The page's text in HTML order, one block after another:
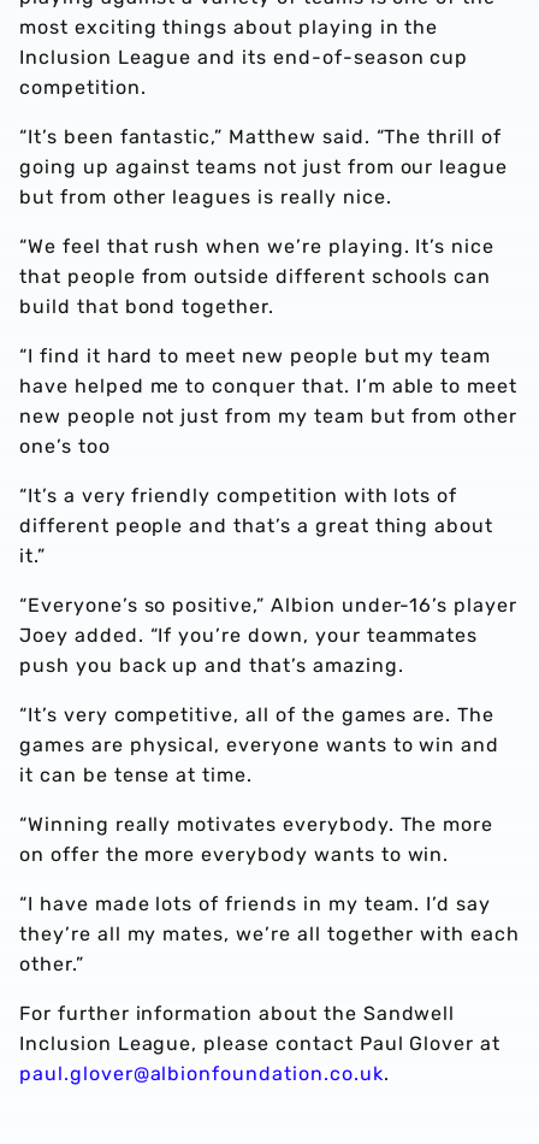
most exciting things about playing in the
Inclusion League and its end-of-season cup
competition.
“It’s been fantastic,” Matthew said. “The thrill of
going up against teams not just from our league
but from other leagues is really nice.
“We feel that rush when we’re playing. It’s nice
that people from outside different schools can
build that bond together.
“I find it hard to meet new people but my team
have helped me to conquer that. I’m able to meet
new people not just from my team but from other
one’s too
“It’s a very friendly competition with lots of
different people and that’s a great thing about
it.”
“Everyone’s so positive,” Albion under-16’s player
Joey added. “If you’re down, your teammates
push you back up and that’s amazing.
“It’s very competitive, all of the games are. The
games are physical, everyone wants to win and
it can be tense at time.
“Winning really motivates everybody. The more
on offer the more everybody wants to win.
“I have made lots of friends in my team. I’d say
they’re all my mates, we’re all together with each
other.”
For further information about the Sandwell
Inclusion League, please contact Paul Glover at
paul.glover@albionfoundation.co.uk.